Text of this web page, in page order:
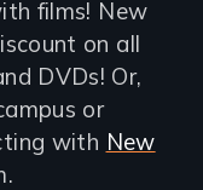
films! New
on all
DVDs! Or,
or
with New